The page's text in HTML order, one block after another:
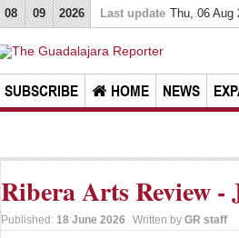
08 09 2026 Last update Thu, 06 Aug
SUBSCRIBE HOME NEWS
Ribera Arts Review -
Published: 18 June 2026 Written by GR staff